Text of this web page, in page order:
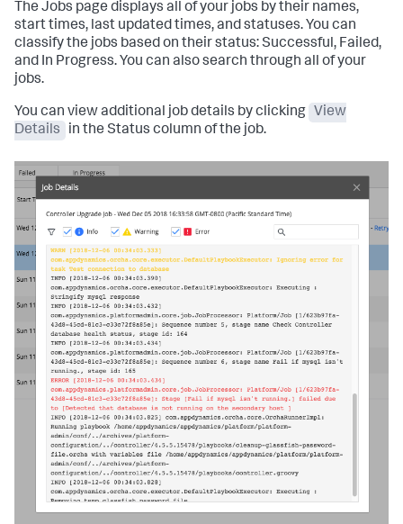
The Jobs page displays all of your jobs by their names,
start times, last updated times, and statuses. You can
classify the jobs based on their status: Successful, Failed,
and In Progress. You can also search through all of your
jobs.
You can view additional job details by clicking
View
Details
in the Status column of the job.